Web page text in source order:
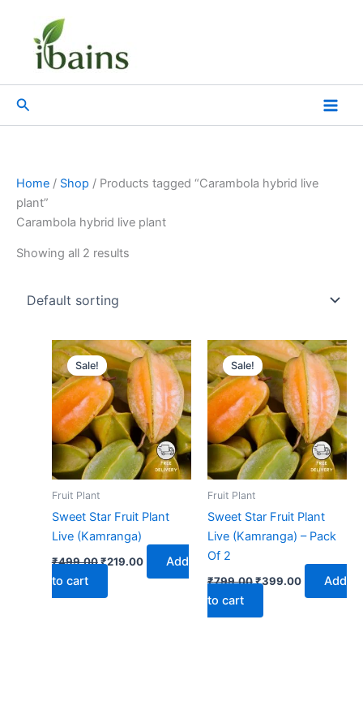
content
Search
Home / Shop / Products tagged “Carambola hybrid live
plant”
Carambola hybrid live plant
Showing all 2 results
Sale!
Fruit Plant
Sweet Star Fruit Plant
Live (Kamranga)
₹499.00
Original
price
was:
₹499.00.
₹219.00
Current
price
is:
₹219.00.
Add
to cart
Sale!
Fruit Plant
Sweet Star Fruit Plant
Live (Kamranga) – Pack
Of 2
₹799.00
Original
price
was:
₹799.00.
₹399.00
Current
price
is:
₹399.00.
Add
to cart